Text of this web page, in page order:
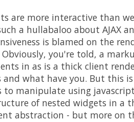
are more interactive than
a hullabaloo about AJAX
is blamed on the
you're told, a
in as is a thick client
and what have you. But this
to manipulate using
of nested widgets in a
abstraction - but more on